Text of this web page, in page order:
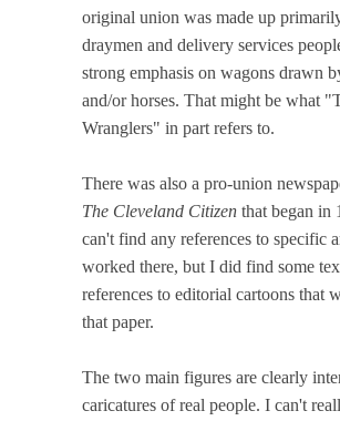
original union was made up
draymen and delivery services
strong emphasis on wagons drawn
and/or horses. That might be what
Wranglers" in part refers to.
There was also a pro-union
The Cleveland Citizen that began in
can't find any references to specific
worked there, but I did find some
references to editorial cartoons that
that paper.
The two main figures are clearly
caricatures of real people. I can't